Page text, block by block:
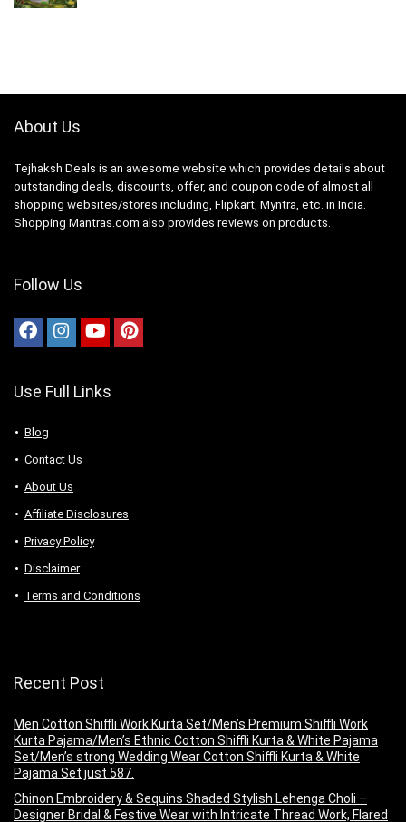
About Us
Tejhaksh Deals is an awesome website which provides details about
outstanding deals, discounts, offer, and coupon code of almost all
shopping websites/stores including, Flipkart, Myntra, etc. in India.
Shopping Mantras.com also provides reviews on products.
Follow Us
Use Full Links
Blog
Contact Us
About Us
Аffiliаte Disсlоsures
Privacy Policy
Disclaimer
Terms and Conditions
Recent Post
Men Cotton Shiffli Work Kurta Set/Men’s Premium Shiffli Work
Kurta Pajama/Men’s Ethnic Cotton Shiffli Kurta & White Pajama
Set/Men’s strong Wedding Wear Cotton Shiffli Kurta & White
Pajama Set just 587.
Chinon Embroidery & Sequins Shaded Stylish Lehenga Choli –
Designer Bridal & Festive Wear with Intricate Thread Work, Flared